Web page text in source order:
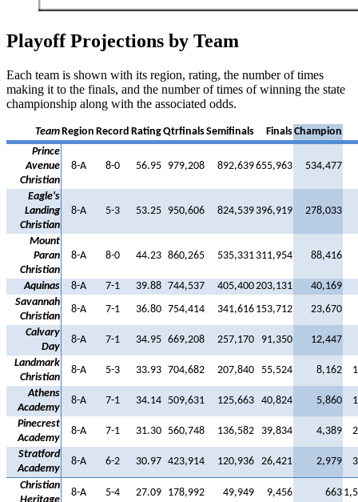
Playoff Projections by Team
Each team is shown with its region, rating, the number of times
making it to the finals, and the number of times of winning the state
championship along with the associated odds.
TeamRegion Record RatingQtrfinalsSemifinals FinalsChampion
Prince
Avenue
Christian
8-A 8-0 56.95 979,208 892,639655,963 534,477
Eagle's
Landing
Christian
8-A 5-3 53.25 950,606 824,539 396,919 278,033
Mount
Paran
Christian
8-A 8-0 44.23 860,265 535,331 311,954 88,416
Aquinas 8-A 7-1 39.88 744,537 405,400203,131
40,169
Savannah
Christian
8-A 7-1 36.80 754,414 341,616 153,712
23,670
Calvary
Day
8-A 7-1 34.95 669,208 257,170 91,350
12,447
Landmark
Christian
8-A 5-3 33.93 704,682 207,840 55,524 8,162
Athens
Academy
8-A 7-1 34.14 509,631 125,663 40,824 5,860
Pinecrest
Academy
8-A 7-1 31.30 560,748 136,582 39,834 4,389
Stratford
Academy
8-A 6-2 30.97 423,914 120,936 26,421 2,979
Christian
Heritage
8-A 5-4 27.09 178,992 49,949 9,456 663